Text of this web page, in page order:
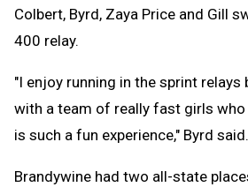
Colbert, Byrd, Zaya Price and Gill
400 relay.
"I enjoy running in the sprint relays
with a team of really fast girls who
is such a fun experience," Byrd said.
Brandywine had two all-state